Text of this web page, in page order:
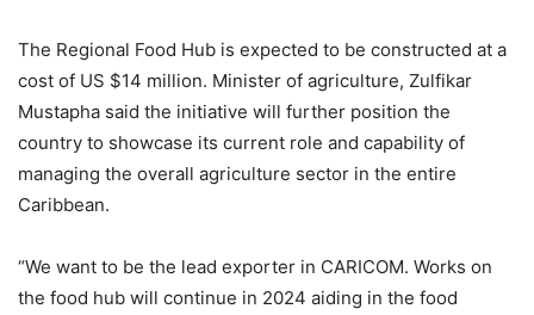
The Regional Food Hub is expected to be constructed at a
cost of US $14 million. Minister of agriculture, Zulfikar
Mustapha said the initiative will further position the
country to showcase its current role and capability of
managing the overall agriculture sector in the entire
Caribbean.
“We want to be the lead exporter in CARICOM. Works on
the food hub will continue in 2024 aiding in the food